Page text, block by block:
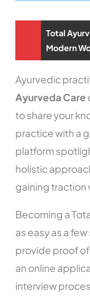
Total
Modern
Ayurvedic
Ayurveda Care
to share your
practice with a
platform
holistic
gaining traction
Becoming a
as easy as a
provide proof
an online
interview